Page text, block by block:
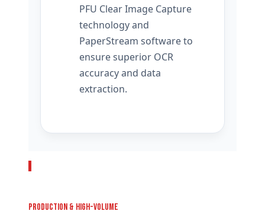
PFU Clear Image Capture
technology and
PaperStream software to
ensure superior OCR
accuracy and data
extraction.
PRODUCTION & HIGH-VOLUME